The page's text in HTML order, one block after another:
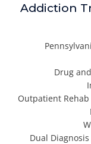
Addiction
Drug
Outpatient
Dual